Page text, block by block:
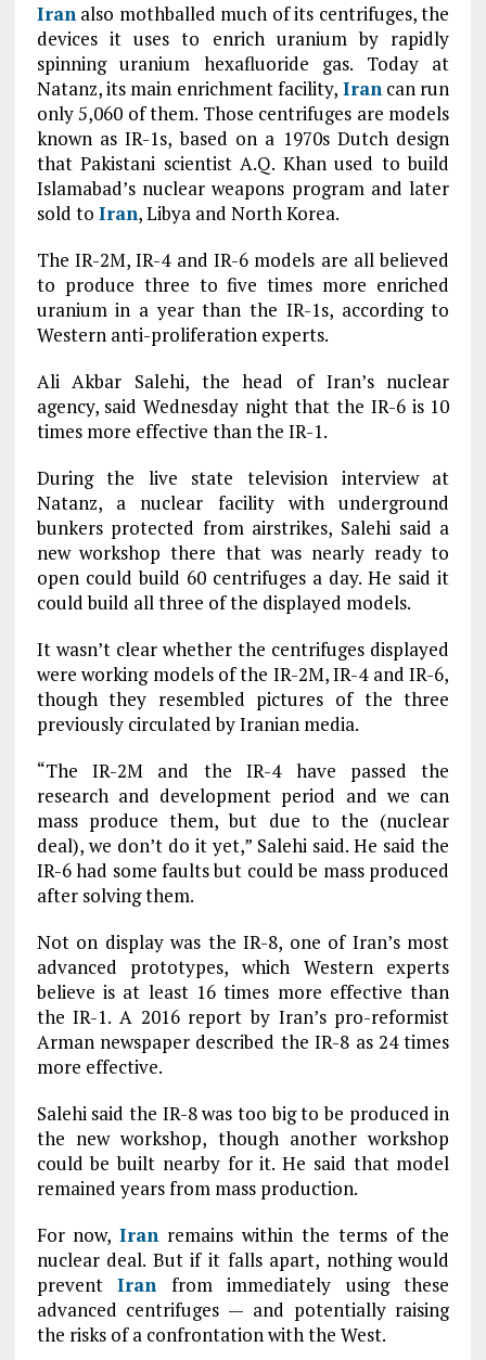
Iranalso mothballed much of its centrifuges, the
devices it uses to enrich uranium by rapidly
spinning uranium hexafluoride gas. Today at
Natanz, its main enrichment facility, Irancan run
only 5,060 of them. Those centrifuges are models
known as IR-1s, based on a 1970s Dutch design
that Pakistani scientist A.Q. Khan used to build
Islamabad’s nuclear weapons program and later
sold to Iran, Libya and North Korea.
The IR-2M, IR-4 and IR-6 models are all believed
to produce three to five times more enriched
uranium in a year than the IR-1s, according to
Western anti-proliferation experts.
Ali Akbar Salehi, the head of Iran’s nuclear
agency, said Wednesday night that the IR-6 is 10
times more effective than the IR-1.
During the live state television interview at
Natanz, a nuclear facility with underground
bunkers protected from airstrikes, Salehi said a
new workshop there that was nearly ready to
open could build 60 centrifuges a day. He said it
could build all three of the displayed models.
It wasn’t clear whether the centrifuges displayed
were working models of the IR-2M, IR-4 and IR-6,
though they resembled pictures of the three
previously circulated by Iranian media.
“The IR-2M and the IR-4 have passed the
research and development period and we can
mass produce them, but due to the (nuclear
deal), we don’t do it yet,” Salehi said. He said the
IR-6 had some faults but could be mass produced
after solving them.
Not on display was the IR-8, one of Iran’s most
advanced prototypes, which Western experts
believe is at least 16 times more effective than
the IR-1. A 2016 report by Iran’s pro-reformist
Arman newspaper described the IR-8 as 24 times
more effective.
Salehi said the IR-8 was too big to be produced in
the new workshop, though another workshop
could be built nearby for it. He said that model
remained years from mass production.
For now,Iran remains within the terms of the
nuclear deal. But if it falls apart, nothing would
preventIran from immediately using these
advanced centrifuges — and potentially raising
the risks of a confrontation with the West.